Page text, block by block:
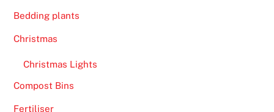
h
a
Bedding plants
Christmas
Christmas Lights
Compost Bins
Fertiliser